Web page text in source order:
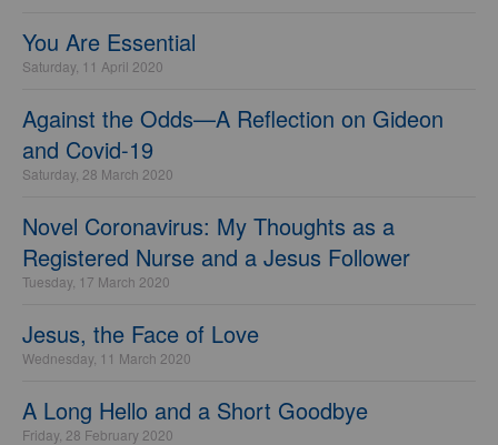
You Are Essential
Saturday, 11 April 2020
Against the Odds—A Reflection on Gideon
and Covid-19
Saturday, 28 March 2020
Novel Coronavirus: My Thoughts as a
Registered Nurse and a Jesus Follower
Tuesday, 17 March 2020
Jesus, the Face of Love
Wednesday, 11 March 2020
A Long Hello and a Short Goodbye
Friday, 28 February 2020